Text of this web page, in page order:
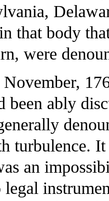
that body
were
been ably
turbulence.
an